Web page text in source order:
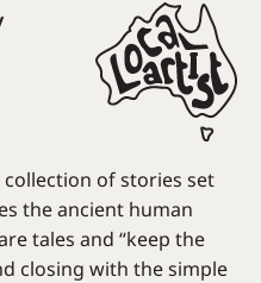
collection of stories set
the ancient human
tales and “keep the
closing with the simple